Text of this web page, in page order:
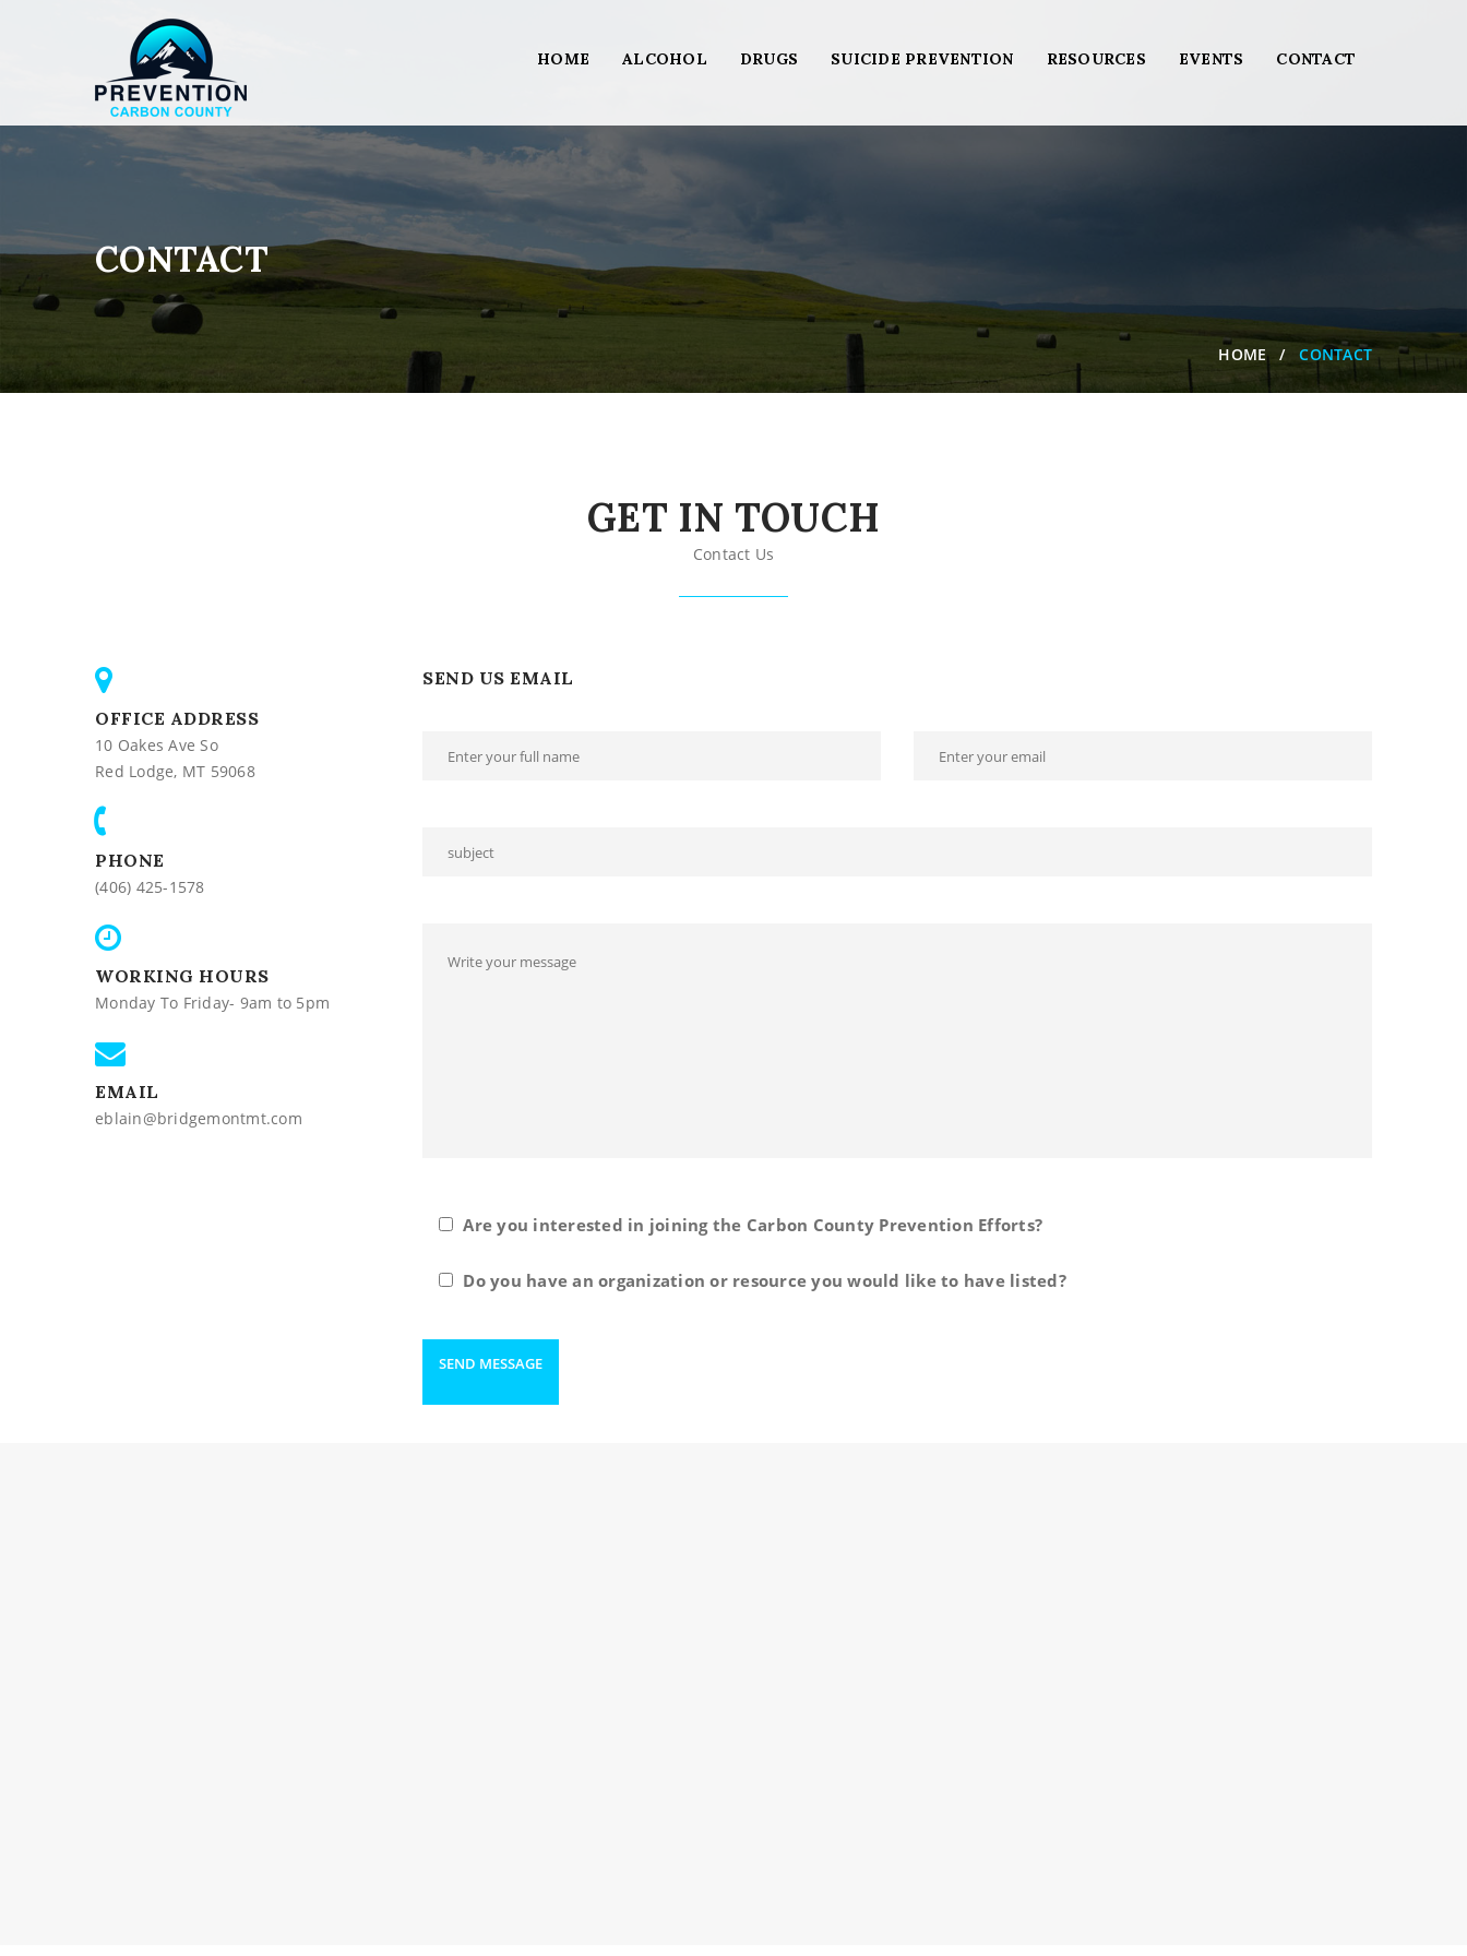
HOME ALCOHOL DRUGS SUICIDE PREVENTION RESOURCES EVENTS CONTACT
CONTACT
HOME CONTACT
GET IN TOUCH
Contact Us
OFFICE ADDRESS
10 Oakes Ave So
Red Lodge, MT 59068
PHONE
(406) 425-1578
WORKING HOURS
Monday To Friday- 9am to 5pm
EMAIL
eblain@bridgemontmt.com
SEND US EMAIL
Are you interested in joining the Carbon County Prevention Efforts?
Do you have an organization or resource you would like to have listed?